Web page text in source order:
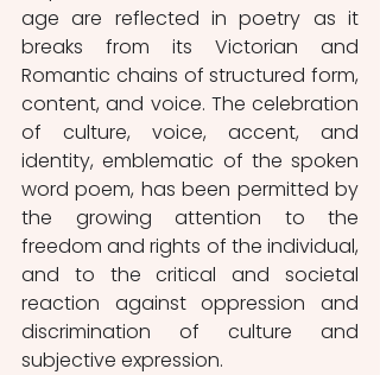
age are reflected in poetry as it
breaks from its Victorian and
Romantic chains of structured form,
content, and voice. The celebration
of culture, voice, accent, and
identity, emblematic of the spoken
word poem, has been permitted by
the growing attention to the
freedom and rights of the individual,
and to the critical and societal
reaction against oppression and
discrimination of culture and
subjective expression.